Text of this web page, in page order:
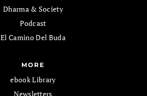
Dharma & Society
Podcast
El Camino Del Buda
MORE
ebook Library
Newsletters